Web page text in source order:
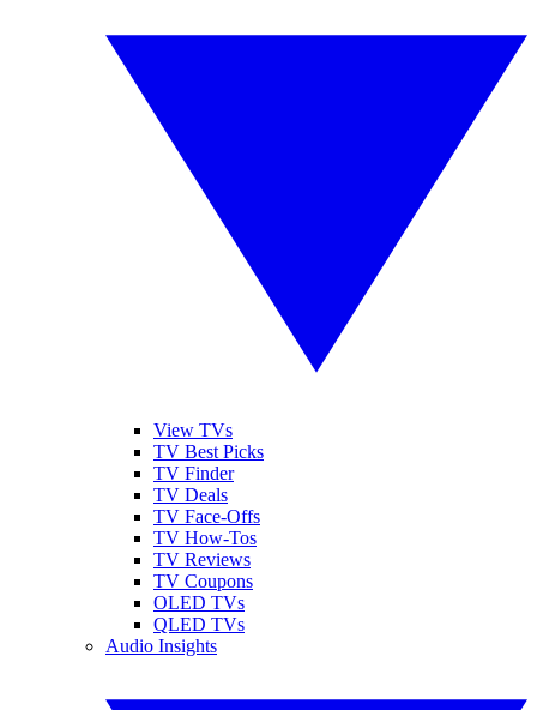
View TVs
TV Best Picks
TV Finder
TV Deals
TV Face-Offs
TV How-Tos
TV Reviews
TV Coupons
OLED TVs
QLED TVs
Audio Insights